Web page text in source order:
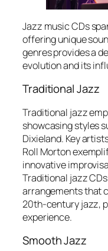
Jazz music CDs
offering unique
genres provides a
evolution and its
Traditional Jazz
Traditional jazz
showcasing styles
Dixieland. Key
Roll Morton
innovative
Traditional jazz
arrangements that
20th-century jazz,
experience.
Smooth Jazz